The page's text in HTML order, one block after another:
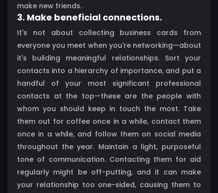
make new friends.
3. Make beneficial connections.
It's not about collecting business cards from
everyone you meet when you're networking—about
it's building meaningful relationships. Sort your
contacts into a hierarchy of importance, and put a
handful of your most significant professional
contacts at the top—these are the people with
whom you should keep in touch the most. Take
them out for coffee once in a while, contact them
once in a while, and follow them on social media
throughout the year. Maintain a light, purposeful
tone of communication. Contacting them for aid
regularly might be off-putting, and it can make
your relationship too one-sided, causing them to